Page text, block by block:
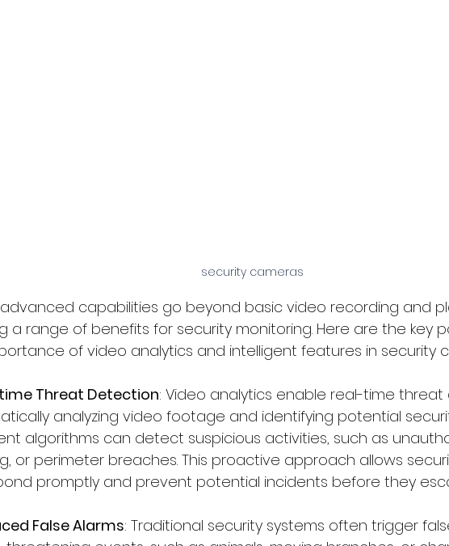
security cameras
capabilities go beyond basic video recording and
a range of benefits for security monitoring. Here are the key
of video analytics and intelligent features in security
Threat Detection: Video analytics enable real-time
analyzing video footage and identifying potential
algorithms can detect suspicious activities, such as
or perimeter breaches. This proactive approach allows
promptly and prevent potential incidents before they
False Alarms: Traditional security systems often trigger